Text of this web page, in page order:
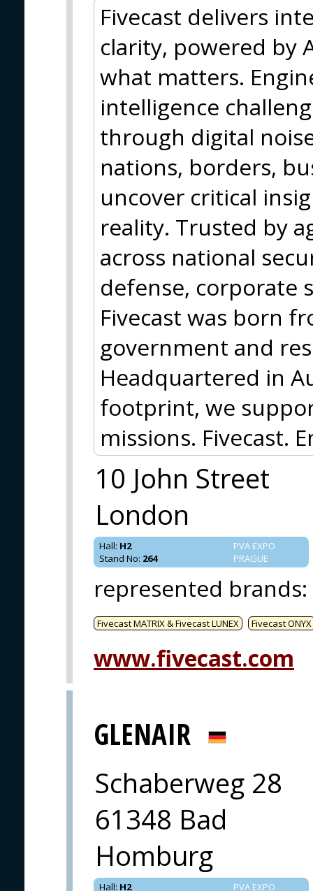
Fivecast delivers
clarity, powered by
what matters.
intelligence
through digital
nations, borders,
uncover critical
reality. Trusted by
across national
defense, corporate
Fivecast was born
government and
Headquartered in
footprint, we
missions. Fivecast.
10 John Street
London
PVA EXPO
PRAGUE
Hall: H2
Stand No: 264
represented brands:
Fivecast MATRIX & Fivecast LUNEX Fivecast ONYX
www.fivecast.com
GLENAIR
Schaberweg 28
61348 Bad
Homburg
PVA EXPO
Hall: H2